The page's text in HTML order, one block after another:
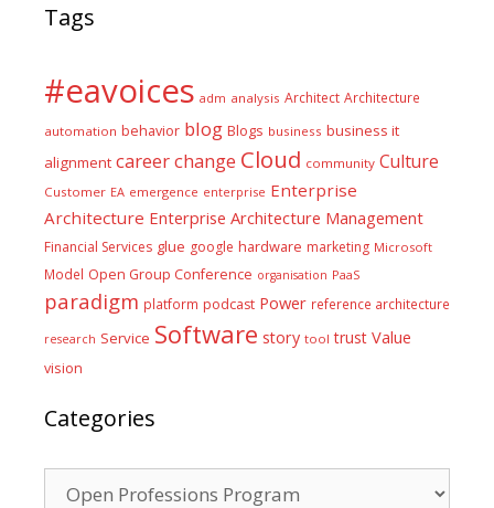
Tags
#eavoices adm analysis Architect Architecture
automation behavior blog Blogs business business it
alignment careerchange Cloud community Culture
Customer EA emergence enterprise Enterprise
Architecture Enterprise Architecture Management
Financial Services glue google hardware marketing Microsoft
Model Open Group Conference organisation PaaS
paradigm platform podcast Power reference architecture
research Service Software story tool trust Value
vision
Categories